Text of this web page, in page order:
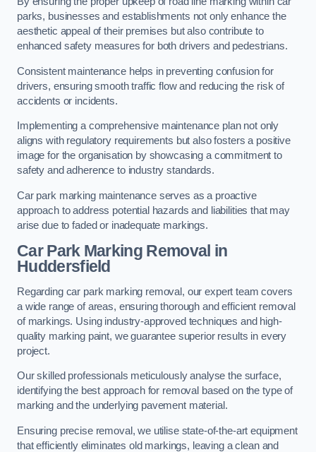
parks, businesses and establishments not only enhance the
aesthetic appeal of their premises but also contribute to
enhanced safety measures for both drivers and pedestrians.
Consistent maintenance helps in preventing confusion for
drivers, ensuring smooth traffic flow and reducing the risk of
accidents or incidents.
Implementing a comprehensive maintenance plan not only
aligns with regulatory requirements but also fosters a positive
image for the organisation by showcasing a commitment to
safety and adherence to industry standards.
Car park marking maintenance serves as a proactive
approach to address potential hazards and liabilities that may
arise due to faded or inadequate markings.
Car Park Marking Removal in
Huddersfield
Regarding car park marking removal, our expert team covers
a wide range of areas, ensuring thorough and efficient removal
of markings. Using industry-approved techniques and high-
quality marking paint, we guarantee superior results in every
project.
Our skilled professionals meticulously analyse the surface,
identifying the best approach for removal based on the type of
marking and the underlying pavement material.
Ensuring precise removal, we utilise state-of-the-art equipment
that efficiently eliminates old markings, leaving a clean and